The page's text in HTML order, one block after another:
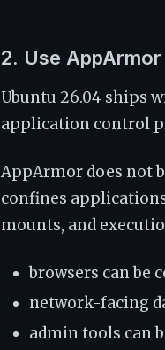
2. Use
Ubuntu 26.04 ships
application control
AppArmor does not
confines
mounts, and
browsers can be
network-facing
admin tools can